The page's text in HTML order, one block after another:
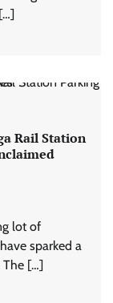
Rail Station
lot of
sparked a
The […]